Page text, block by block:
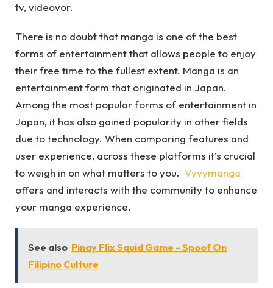
tv, videovor.
There is no doubt that manga is one of the best
forms of entertainment that allows people to enjoy
their free time to the fullest extent. Manga is an
entertainment form that originated in Japan.
Among the most popular forms of entertainment in
Japan, it has also gained popularity in other fields
due to technology. When comparing features and
user experience, across these platforms it’s crucial
to weigh in on what matters to you. Vyvymanga
offers and interacts with the community to enhance
your manga experience.
See also Pinay Flix Squid Game - Spoof On
Filipino Culture